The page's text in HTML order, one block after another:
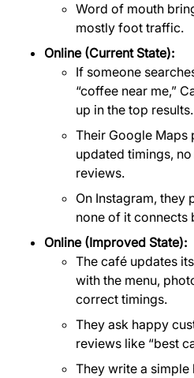
Word of mouth
mostly foot traffic.
Online (Current State):
If someone
“coffee near me,”
up in the top results.
Their Google Maps
updated timings,
reviews.
On Instagram, they
none of it connects
Online (Improved State):
The café updates
with the menu,
correct timings.
They ask happy
reviews like “best
They write a